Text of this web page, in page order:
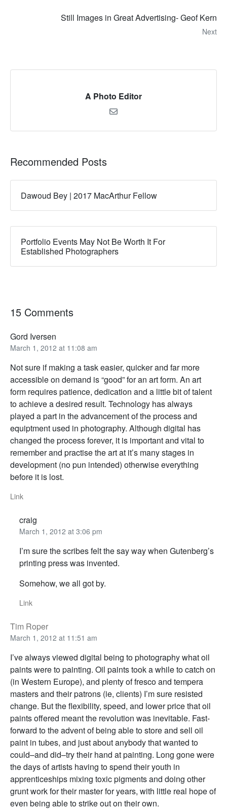
Still Images in Great Advertising- Geof Kern
Next
A Photo Editor
Recommended Posts
Dawoud Bey | 2017 MacArthur Fellow
Portfolio Events May Not Be Worth It For
Established Photographers
15 Comments
Gord Iversen
March 1, 2012 at 11:08 am
Not sure if making a task easier, quicker and far more
accessible on demand is “good” for an art form. An art
form requires patience, dedication and a little bit of talent
to achieve a desired result. Technology has always
played a part in the advancement of the process and
equiptment used in photography. Although digital has
changed the process forever, it is important and vital to
remember and practise the art at it’s many stages in
development (no pun intended) otherwise everything
before it is lost.
Link
craig
March 1, 2012 at 3:06 pm
I’m sure the scribes felt the say way when Gutenberg’s
printing press was invented.
Somehow, we all got by.
Link
Tim Roper
March 1, 2012 at 11:51 am
I’ve always viewed digital being to photography what oil
paints were to painting. Oil paints took a while to catch on
(in Western Europe), and plenty of fresco and tempera
masters and their patrons (ie, clients) I’m sure resisted
change. But the flexibility, speed, and lower price that oil
paints offered meant the revolution was inevitable. Fast-
forward to the advent of being able to store and sell oil
paint in tubes, and just about anybody that wanted to
could–and did–try their hand at painting. Long gone were
the days of artists having to spend their youth in
apprenticeships mixing toxic pigments and doing other
grunt work for their master for years, with little real hope of
even being able to strike out on their own.